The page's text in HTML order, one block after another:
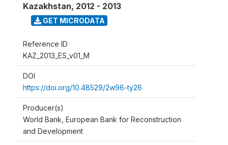
Kazakhstan, 2012 - 2013
GET MICRODATA
Reference ID
KAZ_2013_ES_v01_M
DOI
https://doi.org/10.48529/2w96-ty26
Producer(s)
World Bank, European Bank for Reconstruction
and Development